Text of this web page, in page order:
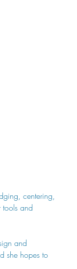
centering,
and
and
she hopes to